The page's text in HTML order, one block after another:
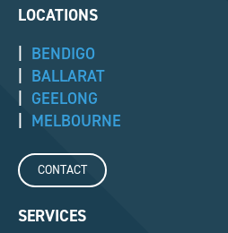
LOCATIONS
BENDIGO
BALLARAT
GEELONG
MELBOURNE
CONTACT
SERVICES